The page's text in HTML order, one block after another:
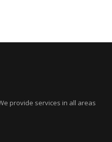
provide services in all areas